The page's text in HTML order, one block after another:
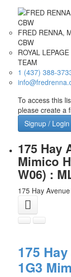
FRED RENNA,
CBW
ROYAL
TEAM
1 (437) 388-
To access this
please create a
Signup / Login
175 Hay
Mimico
W06) :
175 Hay Avenue
175
1G3